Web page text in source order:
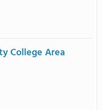
College Area